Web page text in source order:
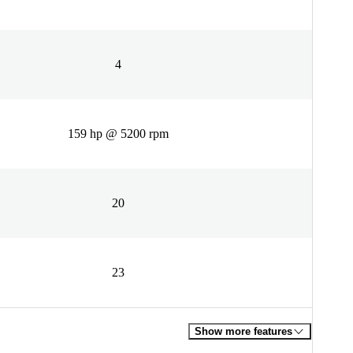
4
159 hp @ 5200 rpm
20
23
Show more features